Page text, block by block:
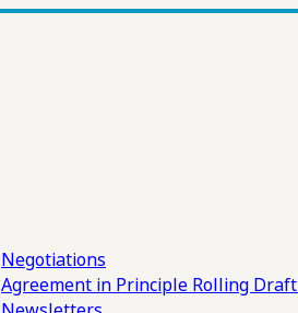
Negotiations
Agreement in Principle Rolling Draft